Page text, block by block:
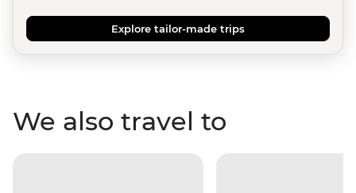
Explore tailor-made trips
We also travel to